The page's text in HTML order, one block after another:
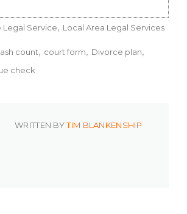
Legal Service Local Area Legal Services
count court form
Divorce plan
check
WRITTEN BYTIM BLANKENSHIP